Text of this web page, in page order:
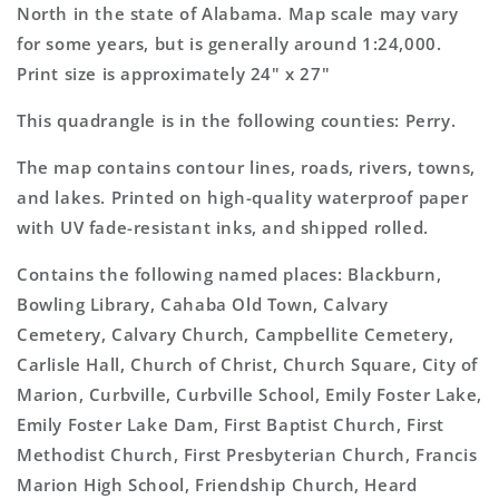
Map
Map
North in the state of Alabama. Map scale may vary
for some years, but is generally around 1:24,000.
Print size is approximately 24" x 27"
This quadrangle is in the following counties: Perry.
The map contains contour lines, roads, rivers, towns,
and lakes. Printed on high-quality waterproof paper
with UV fade-resistant inks, and shipped rolled.
Contains the following named places: Blackburn,
Bowling Library, Cahaba Old Town, Calvary
Cemetery, Calvary Church, Campbellite Cemetery,
Carlisle Hall, Church of Christ, Church Square, City of
Marion, Curbville, Curbville School, Emily Foster Lake,
Emily Foster Lake Dam, First Baptist Church, First
Methodist Church, First Presbyterian Church, Francis
Marion High School, Friendship Church, Heard